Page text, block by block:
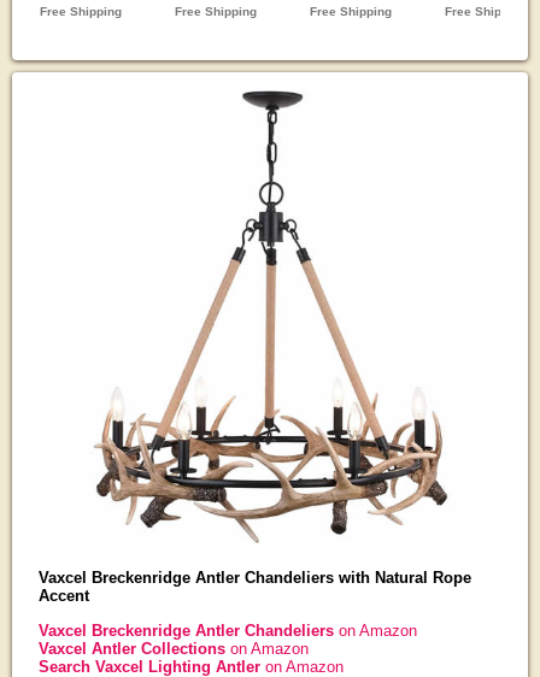
Vaxcel Breckenridge Antler Chandeliers with Natural Rope
Accent
Vaxcel Breckenridge Antler Chandeliers on Amazon
Vaxcel Antler Collections on Amazon
Search Vaxcel Lighting Antler on Amazon